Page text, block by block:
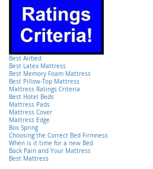
Best Airbed
Best Latex Mattress
Best Memory Foam Mattress
Best Pillow-Top Mattress
Mattress Ratings Criteria
Best Hotel Beds
Mattress Pads
Mattress Cover
Mattress Edge
Box Spring
Choosing the Correct Bed Firmness
When is it time for a new Bed
Back Pain and Your Mattress
Best Mattress